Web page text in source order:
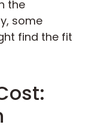
the
some
find the fit